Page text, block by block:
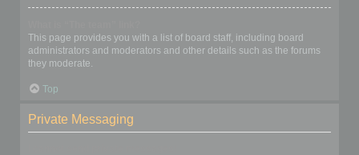
This page provides you with a list of board staff, including board
administrators and moderators and other details such as the forums
they moderate.
Top
Private Messaging